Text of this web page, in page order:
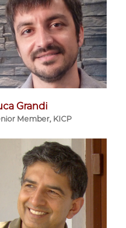
Grandi
Member, KICP